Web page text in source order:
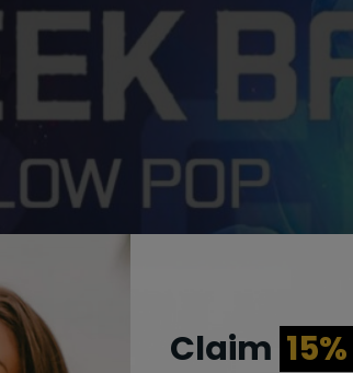
Claim 15%